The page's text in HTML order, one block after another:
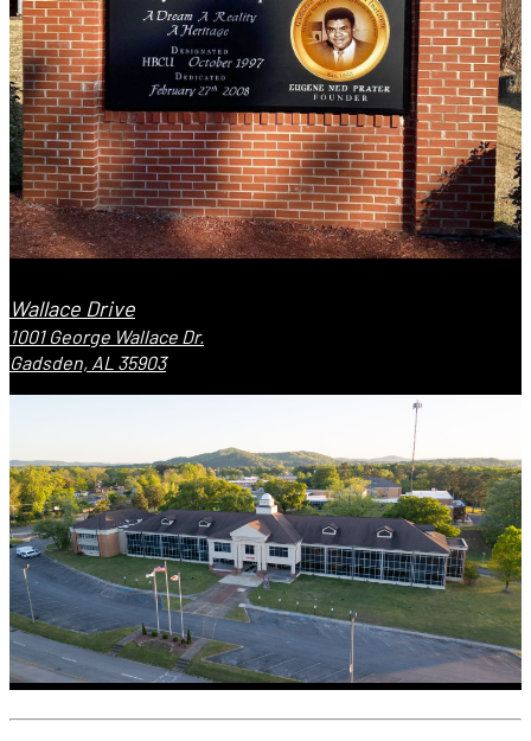
Wallace Drive
1001 George Wallace Dr.
Gadsden, AL 35903